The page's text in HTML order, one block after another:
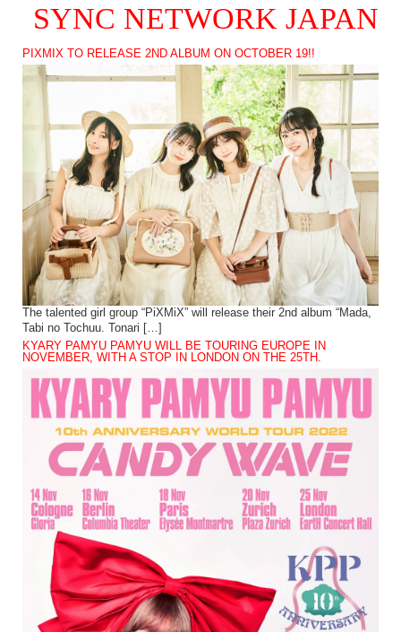
SYNC NETWORK JAPAN
PIXMIX TO RELEASE 2ND ALBUM ON OCTOBER 19!!
The talented girl group “PiXMiX” will release their 2nd album “Mada,
Tabi no Tochuu. Tonari […]
KYARY PAMYU PAMYU WILL BE TOURING EUROPE IN
NOVEMBER, WITH A STOP IN LONDON ON THE 25TH.